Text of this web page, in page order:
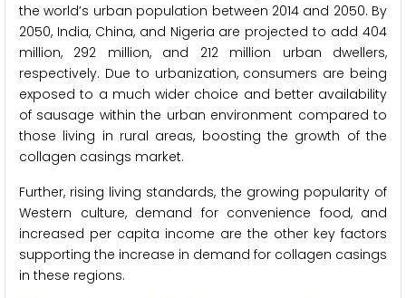
the world’s urban population between 2014 and 2050. By
2050, India, China, and Nigeria are projected to add 404
million, 292 million, and 212 million urban dwellers,
respectively. Due to urbanization, consumers are being
exposed to a much wider choice and better availability
of sausage within the urban environment compared to
those living in rural areas, boosting the growth of the
collagen casings market.
Further, rising living standards, the growing popularity of
Western culture, demand for convenience food, and
increased per capita income are the other key factors
supporting the increase in demand for collagen casings
in these regions.